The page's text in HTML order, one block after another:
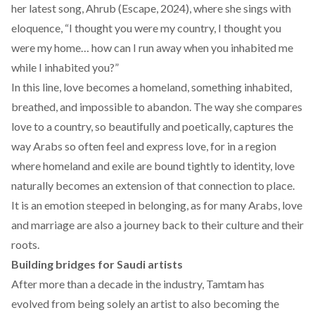
her latest song,Ahrub (Escape, 2024), where she sings with
eloquence, “I thought you were my country, I thought you
were my home… how can I run away when you inhabited me
while I inhabited you?”
In this line, love becomes a homeland, something inhabited,
breathed, and impossible to abandon. The way she compares
love to a country, so beautifully and poetically, captures the
way Arabs so often feel and express love, for in a region
where homeland and exile are bound tightly to identity, love
naturally becomes an extension of that connection to place.
It is an emotion steeped in belonging, as for many Arabs, love
and marriage are also a journey back to their culture and their
roots.
Building bridges for Saudi artists
After more than a decade in the industry, Tamtam has
evolved from being solely an artist to also becoming the